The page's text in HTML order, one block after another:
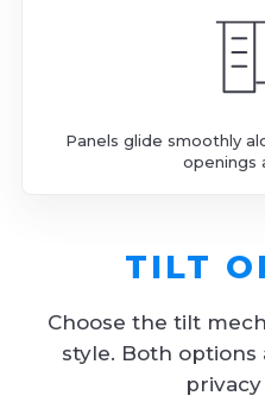
Panels glide smoothly
openings
TILT
Choose the tilt
style. Both options